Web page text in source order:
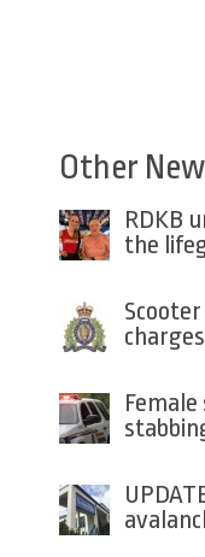
Other
RDKB
the
charges